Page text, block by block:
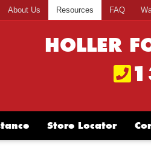
About Us Resources FAQ
HOLLER
Store Locator